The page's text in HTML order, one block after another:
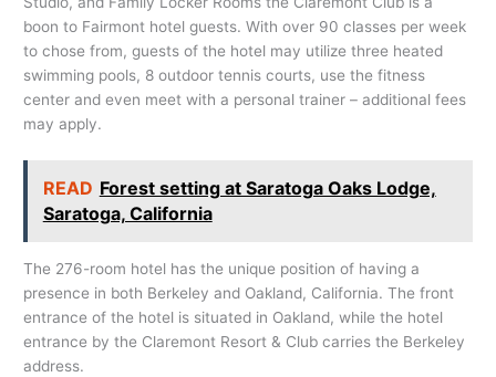
boon to Fairmont hotel guests. With over 90 classes per week
to chose from, guests of the hotel may utilize three heated
swimming pools, 8 outdoor tennis courts, use the fitness
center and even meet with a personal trainer – additional fees
may apply.
READ Forest setting at Saratoga Oaks Lodge,
Saratoga, California
The 276-room hotel has the unique position of having a
presence in both Berkeley and Oakland, California. The front
entrance of the hotel is situated in Oakland, while the hotel
entrance by the Claremont Resort & Club carries the Berkeley
address.